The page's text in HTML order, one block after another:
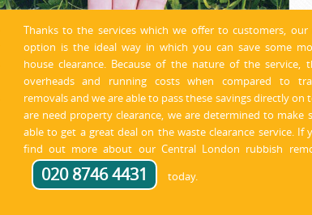
Thanks to the services which we offer to customers,
option is the ideal way in which you can save some
house clearance. Because of the nature of the service,
overheads and running costs when compared to
removals and we are able to pass these savings directly on
are need property clearance, we are determined to make
able to get a great deal on the waste clearance service. If
find out more about our Central London rubbish
020 8746 4431 today.